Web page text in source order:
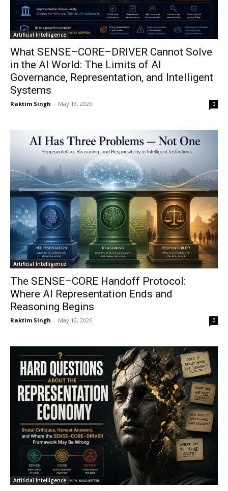
Artificial Intelligence
What SENSE–CORE–DRIVER Cannot Solve
in the AI World: The Limits of AI
Governance, Representation, and Intelligent
Systems
Raktim Singh - May 13, 2026 0
Artificial Intelligence
The SENSE–CORE Handoff Protocol:
Where AI Representation Ends and
Reasoning Begins
Raktim Singh - May 12, 2026 0
Artificial Intelligence